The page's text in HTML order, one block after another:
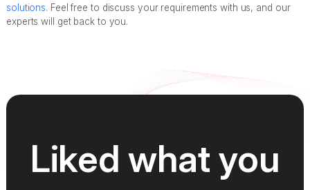
solutions. Feel free to discuss your requirements with us, and our
experts will get back to you.
Liked what you